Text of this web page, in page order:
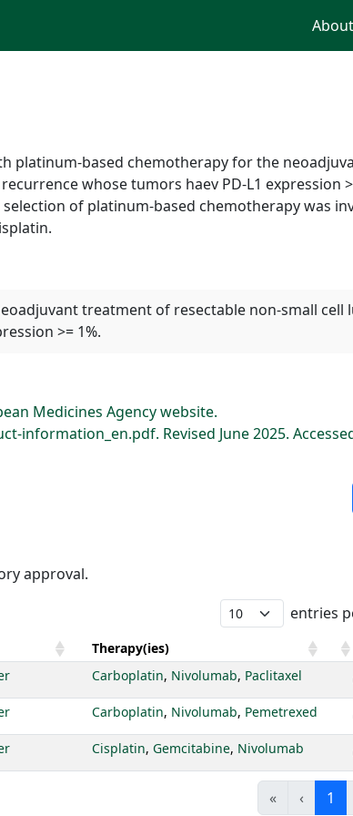
About
platinum-based chemotherapy for the
whose tumors haev PD-L1 expression
of platinum-based chemotherapy was
treatment of resectable non-small cell
>= 1%.
Medicines Agency website.
Revised June 2025.
approval.
entries
Therapy(ies)
Carboplatin, Nivolumab, Paclitaxel
Carboplatin, Nivolumab, Pemetrexed
Cisplatin, Gemcitabine, Nivolumab
« ‹ 1